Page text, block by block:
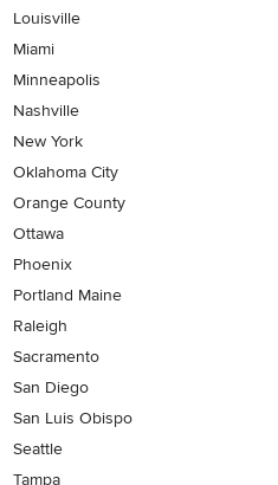
Louisville
Miami
Minneapolis
Nashville
New York
Oklahoma City
Orange County
Ottawa
Phoenix
Portland Maine
Raleigh
Sacramento
San Diego
San Luis Obispo
Seattle
Tampa